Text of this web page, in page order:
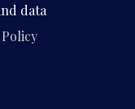
data